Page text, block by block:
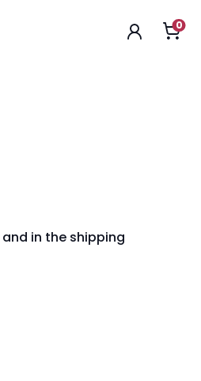
0
in the shipping